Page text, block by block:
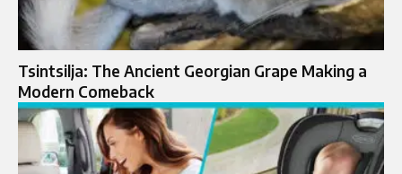
Tsintsilja: The Ancient Georgian Grape Making a
Modern Comeback